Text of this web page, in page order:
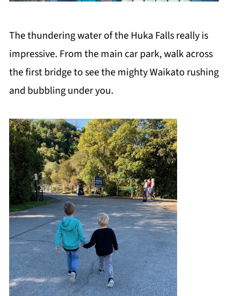
The thundering water of the Huka Falls really is
impressive. From the main car park, walk across
the first bridge to see the mighty Waikato rushing
and bubbling under you.